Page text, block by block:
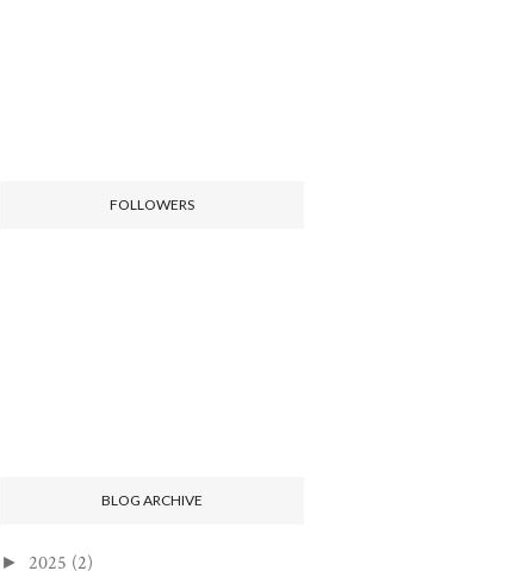
FOLLOWERS
BLOG ARCHIVE
► 2025 (2)